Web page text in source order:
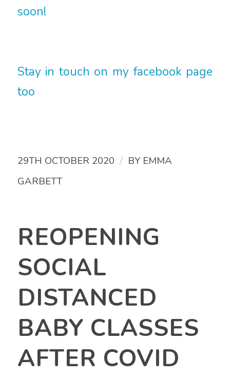
soon!
Stay in touch on my facebook page
too
29TH OCTOBER 2020 / BY EMMA
GARBETT
REOPENING
SOCIAL
DISTANCED
BABY CLASSES
AFTER COVID